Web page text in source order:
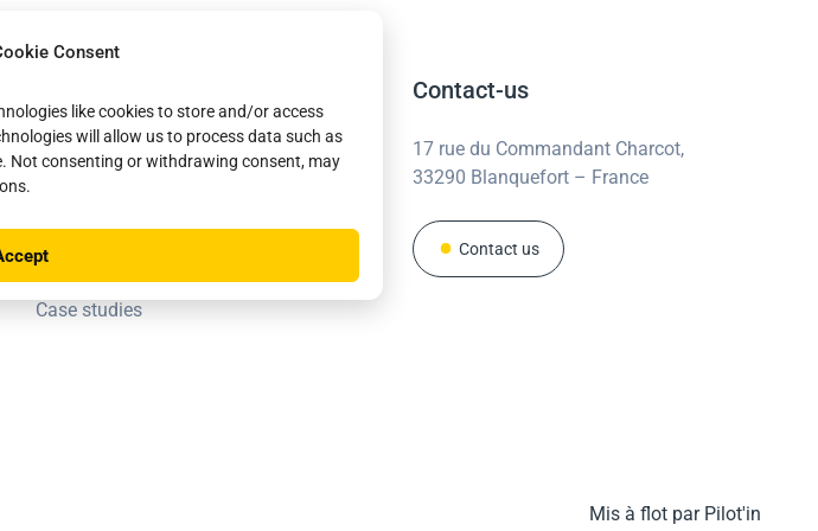
Consent
like cookies to store and/or access
will allow us to process data such as
Not consenting or withdrawing consent, may
FAQ
News
Blog
Case studies
Contact-us
17 rue du Commandant Charcot,
33290 Blanquefort – France
Contact us
Mis à flot par Pilot'in